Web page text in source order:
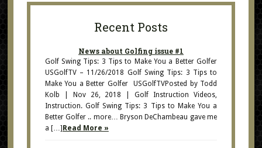
Recent Posts
News about Golfing issue #1
Golf Swing Tips: 3 Tips to Make You a Better Golfer
USGolfTV – 11/26/2018 Golf Swing Tips: 3 Tips to
Make You a Better Golfer USGolfTVPosted by Todd
Kolb | Nov 26, 2018 | Golf Instruction Videos,
Instruction. Golf Swing Tips: 3 Tips to Make You a
Better Golfer .. more… Bryson DeChambeau gave me
a […] Read More »